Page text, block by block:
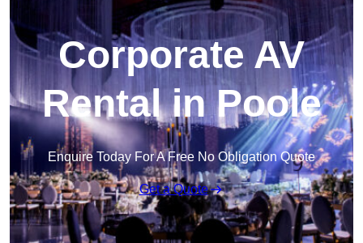
Corporate AV
Rental in Poole
Enquire Today For A Free No Obligation Quote
Get a Quote